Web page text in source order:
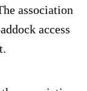
association
access